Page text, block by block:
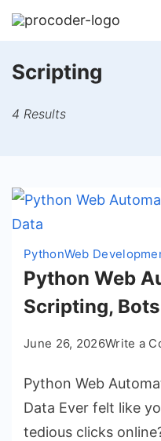
Skip
content
Scripting
4 Results
PythonWeb
Python Web
Scripting, Bots
June 26, 2026Write a
Python Web
Data Ever felt like
tedious clicks